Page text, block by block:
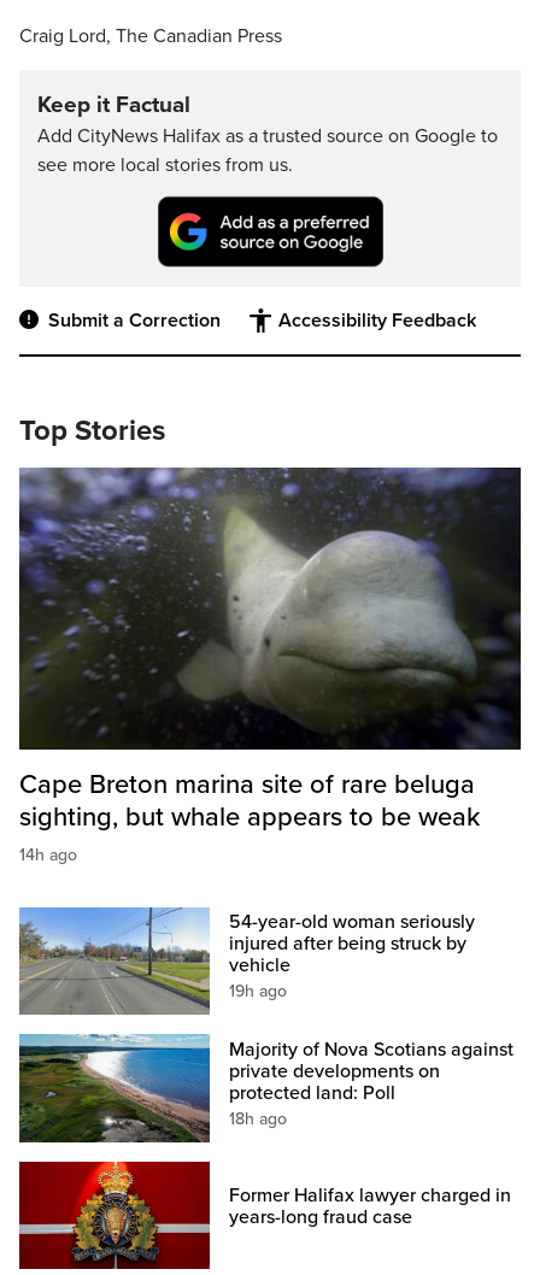
Craig Lord, The Canadian Press
Keep it Factual
Add CityNews Halifax as a trusted source on Google to
see more local stories from us.
Submit a Correction Accessibility Feedback
Top Stories
Cape Breton marina site of rare beluga
sighting, but whale appears to be weak
14h ago
54-year-old woman seriously
injured after being struck by
vehicle
19h ago
Majority of Nova Scotians against
private developments on
protected land: Poll
18h ago
Former Halifax lawyer charged in
years-long fraud case